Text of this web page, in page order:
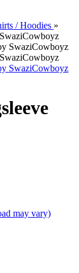
/ Hoodies »
may vary)